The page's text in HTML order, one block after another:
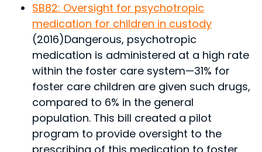
SB82: Oversight for psychotropic
medication for children in custody
(2016)Dangerous, psychotropic
medication is administered at a high rate
within the foster care system—31% for
foster care children are given such drugs,
compared to 6% in the general
population. This bill created a pilot
program to provide oversight to the